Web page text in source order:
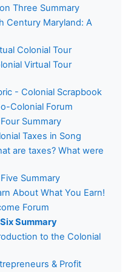
Three Summary
Century Maryland: A
Colonial Tour
Virtual Tour
- Colonial Scrapbook
Colonial Forum
Summary
Taxes in Song
are taxes? What were
Summary
About What You Earn!
Forum
Summary
to the Colonial
& Profit